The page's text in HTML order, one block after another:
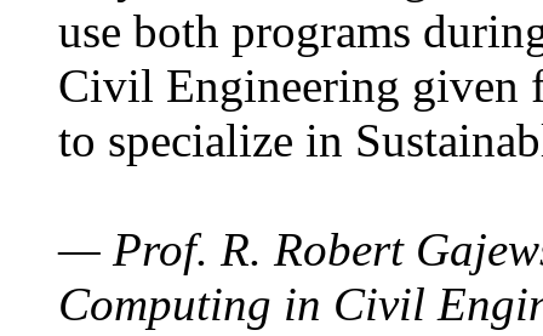
use both programs
Civil Engineering given
to specialize in
— Prof. R. Robert
Computing in Civil